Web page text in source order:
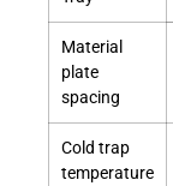
Material
plate
spacing
Cold trap
temperature